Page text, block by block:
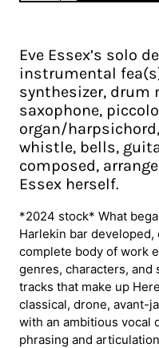
Eve Essex’s solo
instrumental
synthesizer, drum
saxophone,
organ/
whistle, bells,
composed,
Essex herself.
*2024 stock* What
Harlekin bar
complete body of work
genres, characters, and
tracks that make up
classical, drone, avant-
with an ambitious vocal
phrasing and